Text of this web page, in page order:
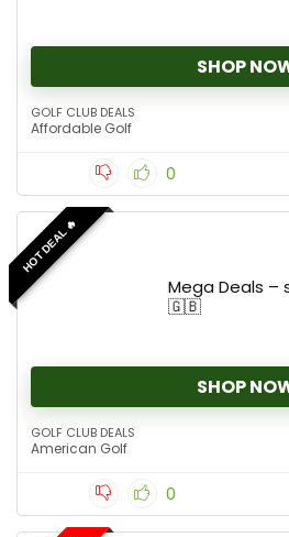
SHOP
GOLF CLUB DEALS
Affordable Golf
0
HOT DEAL 🔥
Mega Deals –
🇬🇧
SHOP
GOLF CLUB DEALS
American Golf
0